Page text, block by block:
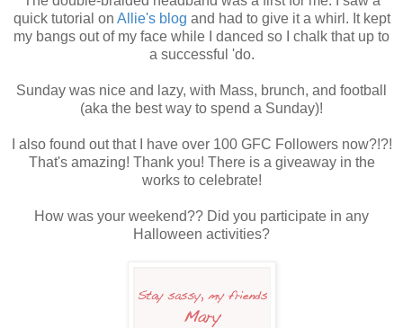
quick tutorial on Allie's blog and had to give it a whirl. It kept
my bangs out of my face while I danced so I chalk that up to
a successful 'do.
Sunday was nice and lazy, with Mass, brunch, and football
(aka the best way to spend a Sunday)!
I also found out that I have over 100 GFC Followers now?!?!
That's amazing! Thank you! There is a giveaway in the
works to celebrate!
How was your weekend?? Did you participate in any
Halloween activities?